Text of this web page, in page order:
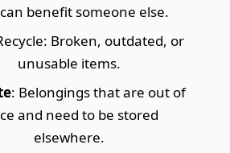
benefit someone else.
: Broken, outdated, or
unusable items.
: Belongings that are out of
and need to be stored
elsewhere.